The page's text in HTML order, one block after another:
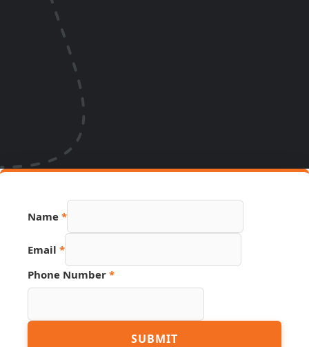
Page
Name *
Email *
Phone Number *
SUBMIT